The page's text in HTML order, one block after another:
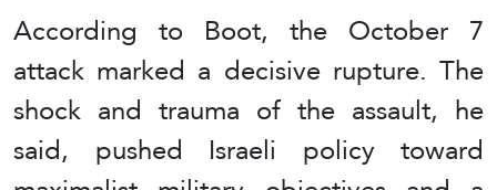
According to Boot, the October 7
attack marked a decisive rupture. The
shock and trauma of the assault, he
said, pushed Israeli policy toward